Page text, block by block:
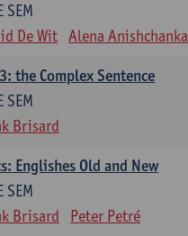
SEM
De Wit Alena Anishchanka
the Complex Sentence
SEM
Brisard
Englishes Old and New
SEM
Brisard Peter Petré